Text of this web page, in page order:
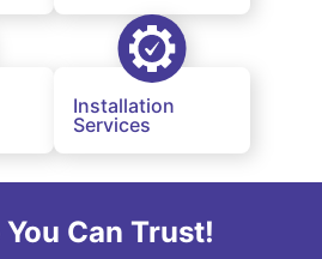
Installation
Services
Can Trust!